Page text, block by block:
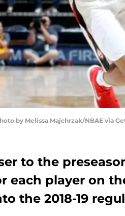
by Melissa Majchrzak/NBAE via
to the
each player on
the 2018-19